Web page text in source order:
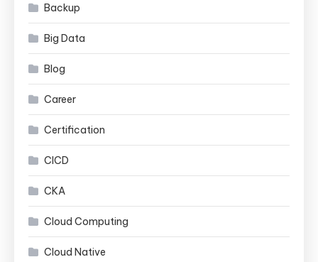
Backup
Big Data
Blog
Career
Certification
CICD
CKA
Cloud Computing
Cloud Native